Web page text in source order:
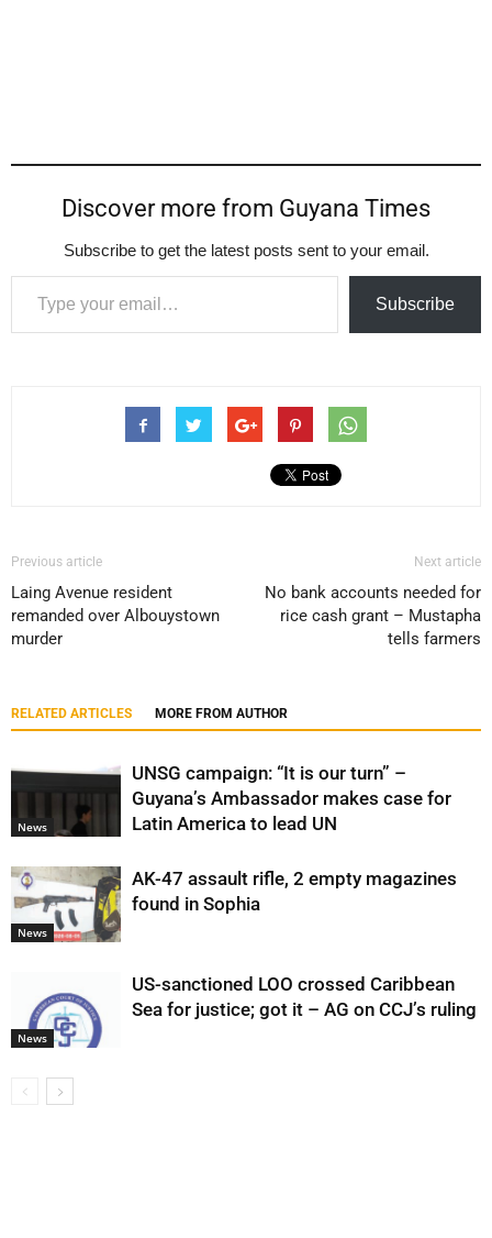
Discover more from Guyana Times
Subscribe to get the latest posts sent to your email.
Type your email…
Subscribe
Previous article
Laing Avenue resident
remanded over Albouystown
murder
Next article
No bank accounts needed for
rice cash grant – Mustapha
tells farmers
RELATED ARTICLES MORE FROM AUTHOR
News
UNSG campaign: “It is our turn” –
Guyana’s Ambassador makes case for
Latin America to lead UN
News
AK-47 assault rifle, 2 empty magazines
found in Sophia
News
US-sanctioned LOO crossed Caribbean
Sea for justice; got it – AG on CCJ’s ruling